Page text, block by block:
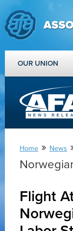
OUR UNION
Home » News
Flight